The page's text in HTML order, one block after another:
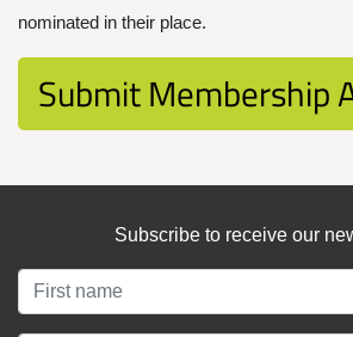
nominated in their place.
Subscribe to receive our